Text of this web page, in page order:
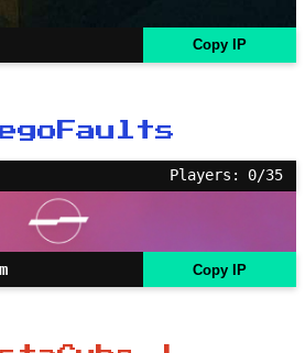
Copy IP
Players: 0/35
Copy IP